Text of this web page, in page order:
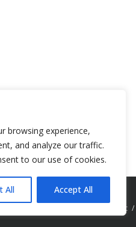
browsing experience,
and analyze our traffic.
to our use of cookies.
All Accept All
About